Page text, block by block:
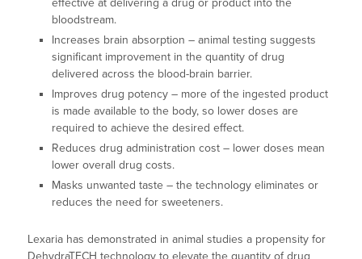
effective at delivering a drug or product into the
bloodstream.
Increases brain absorption – animal testing suggests
significant improvement in the quantity of drug
delivered across the blood-brain barrier.
Improves drug potency – more of the ingested product
is made available to the body, so lower doses are
required to achieve the desired effect.
Reduces drug administration cost – lower doses mean
lower overall drug costs.
Masks unwanted taste – the technology eliminates or
reduces the need for sweeteners.
Lexaria has demonstrated in animal studies a propensity for
DehydraTECH technology to elevate the quantity of drug